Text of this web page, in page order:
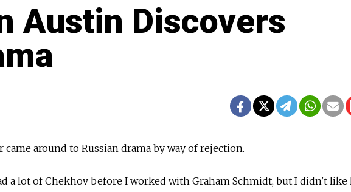
Austin Discovers
came around to Russian drama by way of rejection.
a lot of Chekhov before I worked with Graham Schmidt, but I didn't